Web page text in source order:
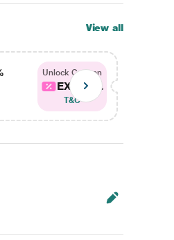
View all
Unlock Coupon
EXTRA...
T&C